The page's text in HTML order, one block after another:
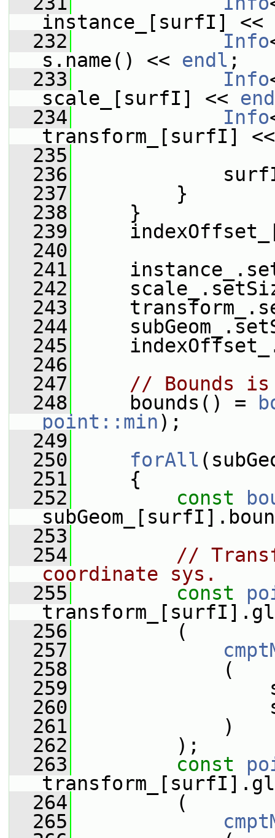
instance_[surfI] <<
  232
Info
s.name() << endl ;
  233
Info
scale_[surfI] <<
  234
Info
transform_[surfI]
  235
  236
  237
}
  238
}
  239
  240
  241
  242
  243
  244
  245
  246
  247
// Bounds
  248
bounds() =
point::min);
  249
  250
forAll
  251
{
  252
const
  253
  254
//
coordinate sys.
  255
const
  256
(
  257
  258
(
  259
  260
  261
)
  262
);
  263
const
  264
(
  265